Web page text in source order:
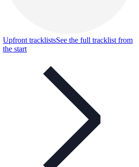
Upfront tracklistsSee the full tracklist from
the start